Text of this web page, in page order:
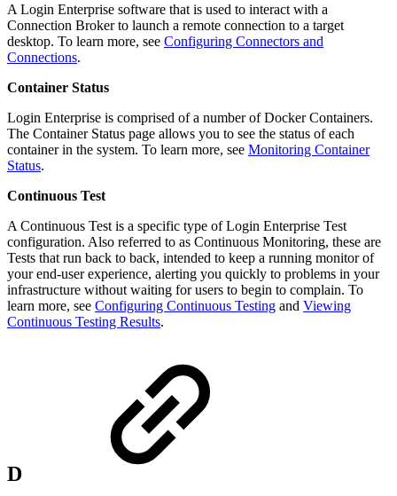
A Login Enterprise software that is used to interact with a
Connection Broker to launch a remote connection to a target
desktop. To learn more, see Configuring Connectors and
Connections.
Container Status
Login Enterprise is comprised of a number of Docker Containers.
The Container Status page allows you to see the status of each
container in the system. To learn more, see Monitoring Container
Status.
Continuous Test
A Continuous Test is a specific type of Login Enterprise Test
configuration. Also referred to as Continuous Monitoring, these are
Tests that run back to back, intended to keep a running monitor of
your end-user experience, alerting you quickly to problems in your
infrastructure without waiting for users to begin to complain. To
learn more, see Configuring Continuous Testing and Viewing
Continuous Testing Results.
D